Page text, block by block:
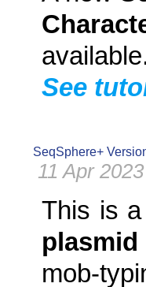
See
SeqSphere+
11 Apr 2023
This is
mob-